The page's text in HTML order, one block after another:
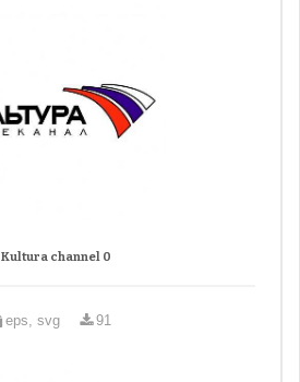
Kultura channel 0
eps, svg 91